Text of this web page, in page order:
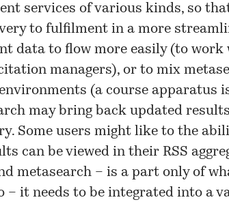
services of various kinds, so
to fulfilment in a more
data to flow more easily (to work
managers), or to mix
(a course apparatus
may bring back updated
Some users might like to the
can be viewed in their RSS
metasearch – is a part only of
– it needs to be integrated into a